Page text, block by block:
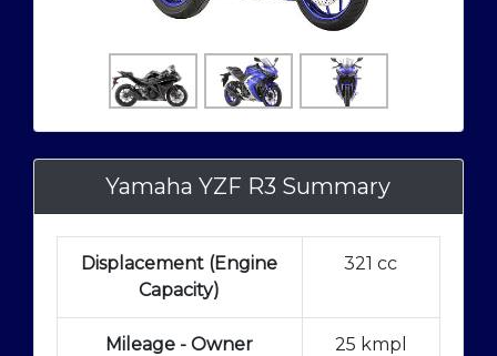
Yamaha YZF R3 Summary
Displacement (Engine
Capacity)
321 cc
Mileage - Owner
25 kmpl